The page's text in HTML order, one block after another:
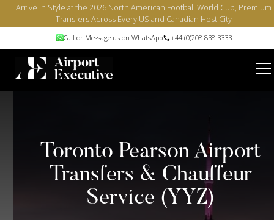
Arrive in Style at the 2026 North American Football World Cup, Premium
Transfers Across Every US and Canadian Host City
Call or Message us on WhatsApp +44 (0)208 838 3333
Toronto Pearson Airport
Transfers & Chauffeur
Service (YYZ)